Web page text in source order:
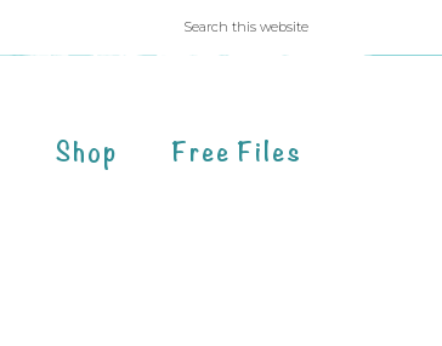
Shop Free Files